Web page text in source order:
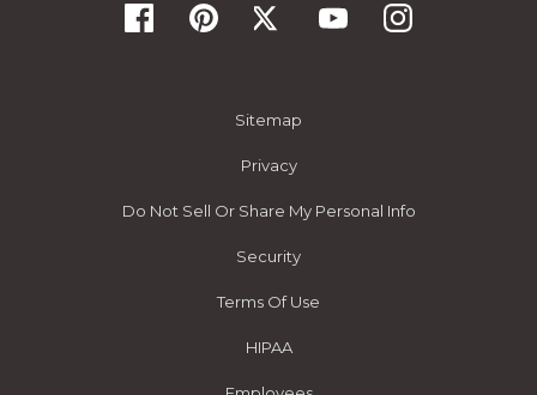
Sitemap
Privacy
Do Not Sell Or Share My Personal Info
Security
Terms Of Use
HIPAA